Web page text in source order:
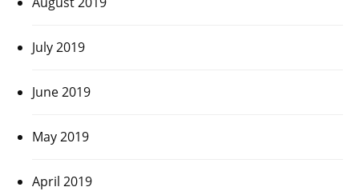
July 2019
June 2019
May 2019
April 2019